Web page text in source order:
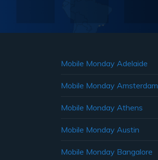
Mobile Monday Adelaide
Mobile Monday Amsterdam
Mobile Monday Athens
Mobile Monday Austin
Mobile Monday Bangalore